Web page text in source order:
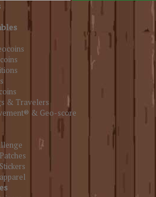
& Travelers
& Geo-score